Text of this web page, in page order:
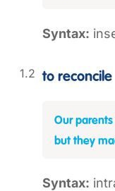
Syntax:
to reconcile
Our
but they
Syntax: